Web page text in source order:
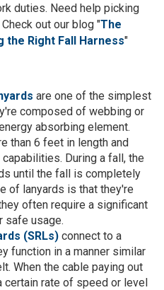
duties. Need help picking
out our blog "The
the Right Fall Harness"
are one of the simplest
composed of webbing or
absorbing element.
than 6 feet in length and
During a fall, the
until the fall is completely
of lanyards is that they're
often require a significant
safe usage.
(SRLs) connect to a
function in a manner similar
When the cable paying out
certain rate of speed or level